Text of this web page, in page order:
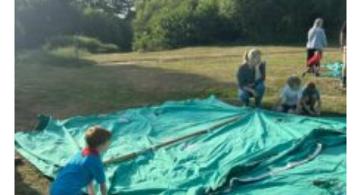
Cookies
Join the Group